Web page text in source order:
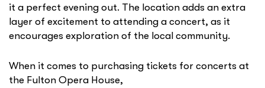
it a perfect evening out. The location adds an extra
layer of excitement to attending a concert, as it
encourages exploration of the local community.
When it comes to purchasing tickets for concerts at
the Fulton Opera House,